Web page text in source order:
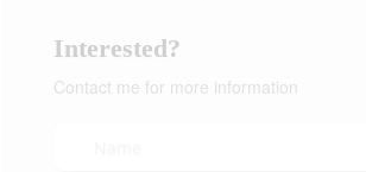
Interested?
Contact me for more information